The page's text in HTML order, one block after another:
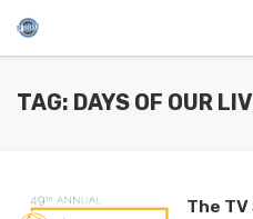
TAG: DAYS OF OUR
The